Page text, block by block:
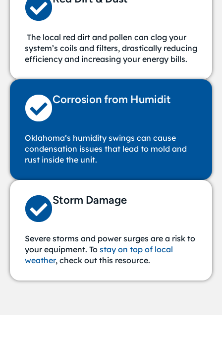
The local red dirt and pollen can clog your
system’s coils and filters, drastically reducing
efficiency and increasing your energy bills.
Corrosion from Humidit
Oklahoma’s humidity swings can cause
condensation issues that lead to mold and
rust inside the unit.
Storm Damage
Severe storms and power surges are a risk to
your equipment. To stay on top of local
weather, check out this resource.